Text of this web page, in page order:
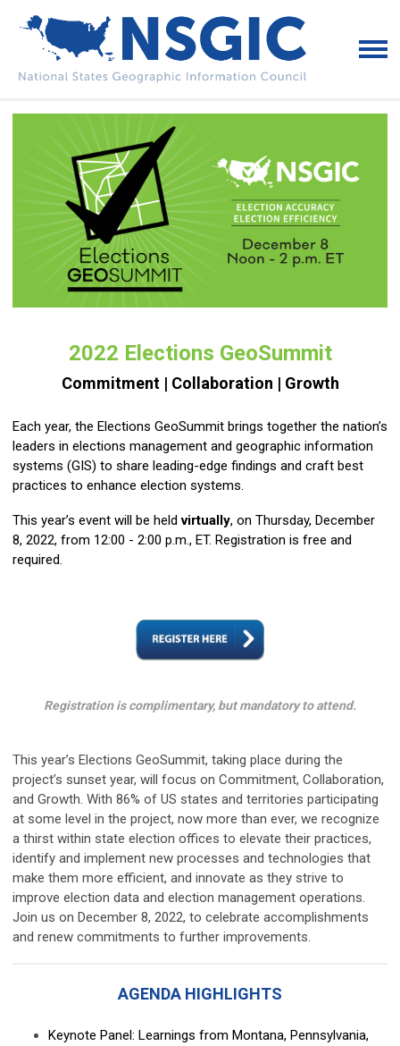
2022 Elections GeoSummit
Commitment | Collaboration | Growth
Each year, the Elections GeoSummit brings together the nation’s
leaders in elections management and geographic information
systems (GIS) to share leading-edge findings and craft best
practices to enhance election systems.
This year’s event will be heldvirtually, on Thursday, December
8, 2022, from 12:00 - 2:00 p.m., ET. Registration is free and
required.
Registration is complimentary, but mandatory to attend.
This year’s Elections GeoSummit, taking place during the
project’s sunset year, will focus on Commitment, Collaboration,
and Growth. With 86% of US states and territories participating
at some level in the project, now more than ever, we recognize
a thirst within state election offices to elevate their practices,
identify and implement new processes and technologies that
make them more efficient, and innovate as they strive to
improve election data and election management operations.
Join us on December 8, 2022, to celebrate accomplishments
and renew commitments to further improvements.
AGENDA HIGHLIGHTS
Keynote Panel: Learnings from Montana, Pennsylvania,